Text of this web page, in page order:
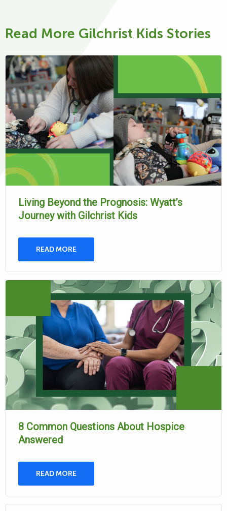
Read More Gilchrist Kids Stories
Living Beyond the Prognosis: Wyatt’s
Journey with Gilchrist Kids
READ MORE
8 Common Questions About Hospice
Answered
READ MORE